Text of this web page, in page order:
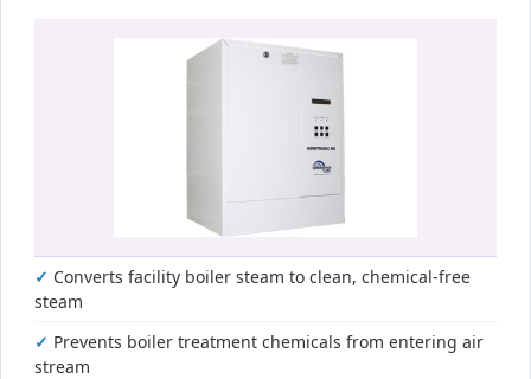
Converts facility boiler steam to clean, chemical-free
steam
Prevents boiler treatment chemicals from entering air
stream